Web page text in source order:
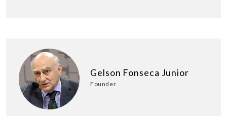
Gelson Fonseca Junior
Founder